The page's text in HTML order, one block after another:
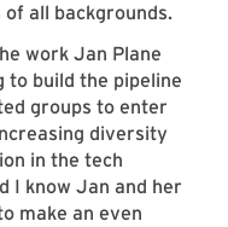
all backgrounds.
work Jan Plane
to build the pipeline
groups to enter
diversity
in the tech
I know Jan and her
make an even